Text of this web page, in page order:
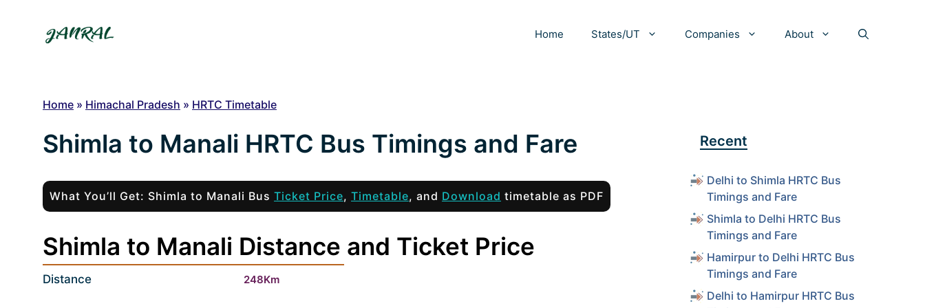
Home States/UT Companies About
Home » Himachal Pradesh » HRTC Timetable
Shimla to Manali HRTC Bus Timings and Fare
What You’ll Get: Shimla to Manali Bus Ticket Price, Timetable, and Download timetable as PDF
Shimla to Manali Distance and Ticket Price
Distance 248Km
Recent
Delhi to Shimla HRTC Bus
Timings and Fare
Shimla to Delhi HRTC Bus
Timings and Fare
Hamirpur to Delhi HRTC Bus
Timings and Fare
Delhi to Hamirpur HRTC Bus